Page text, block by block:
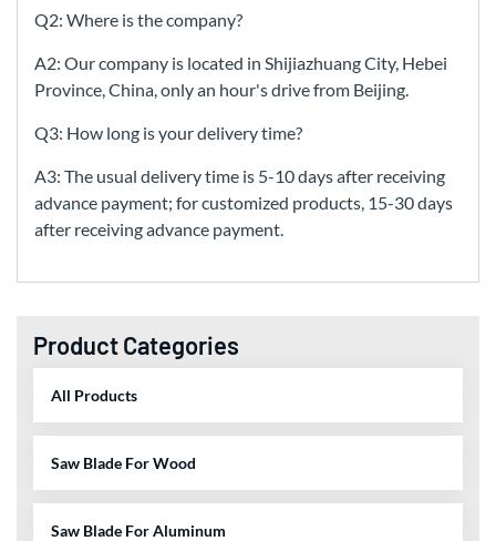
Q2: Where is the company?
A2: Our company is located in Shijiazhuang City, Hebei
Province, China, only an hour's drive from Beijing.
Q3: How long is your delivery time?
A3: The usual delivery time is 5-10 days after receiving
advance payment; for customized products, 15-30 days
after receiving advance payment.
Product Categories
All Products
Saw Blade For Wood
Saw Blade For Aluminum